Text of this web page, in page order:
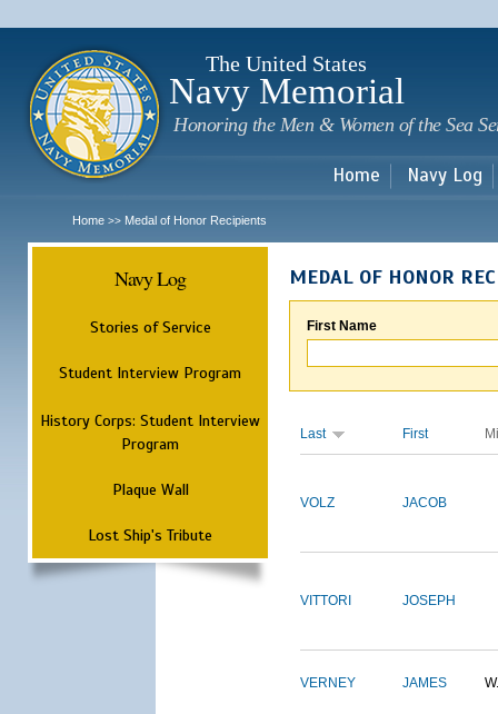
The United States
Navy Memorial
Honoring the Men & Women of the Sea
Home Navy Log
Home >> Medal of Honor Recipients
Navy Log
Stories of Service
Student Interview Program
History Corps: Student Interview
Program
Plaque Wall
Lost Ship's Tribute
MEDAL OF HONOR
First Name
Last First
VOLZ JACOB
VITTORI JOSEPH
VERNEY JAMES W.